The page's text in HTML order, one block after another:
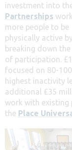
investment into
Partnerships
more people to be
physically active by
breaking down
of participation.
focused on 80-
highest inactivity
additional £35
work with existing
the Place